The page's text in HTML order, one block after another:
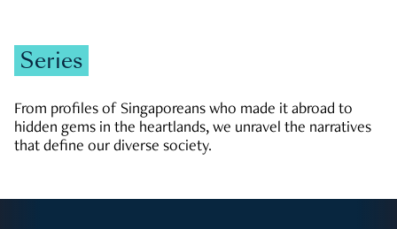
Series
From profiles of Singaporeans who made it abroad to
hidden gems in the heartlands, we unravel the narratives
that define our diverse society.